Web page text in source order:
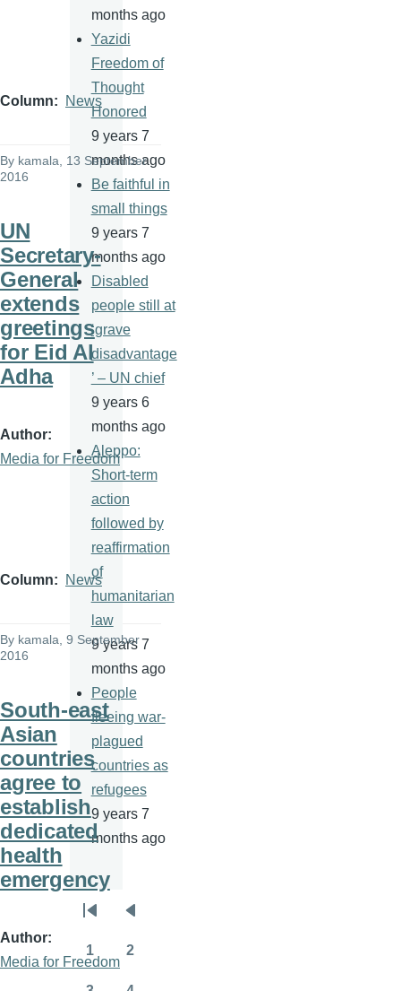
Column News
By kamala, 13 September
2016
UN
Secretary-
General
extends
greetings
for Eid Al
Adha
Author
Media for Freedom
Column News
By kamala, 9 September
2016
South-east
Asian
countries
agree to
establish
dedicated
health
emergency
Author
Media for Freedom
months ago
Yazidi
Freedom of
Thought
Honored
9 years 7
months ago
Be faithful in
small things
9 years 7
months ago
Disabled
people still at
‘grave
disadvantage
’ – UN chief
9 years 6
months ago
Aleppo:
Short-term
action
followed by
reaffirmation
of
humanitarian
law
9 years 7
months ago
People
fleeing war-
plagued
countries as
refugees
9 years 7
months ago
Pagination
First
page
Previous
page
Page
1 2